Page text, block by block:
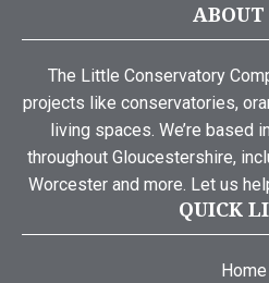
ABOUT
The Little Conservatory
projects like conservatories,
living spaces. We’re based
throughout Gloucestershire,
Worcester and more. Let us
QUICK
Home